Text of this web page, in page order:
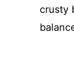
crusty